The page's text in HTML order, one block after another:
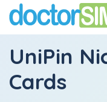
UniPin
Cards